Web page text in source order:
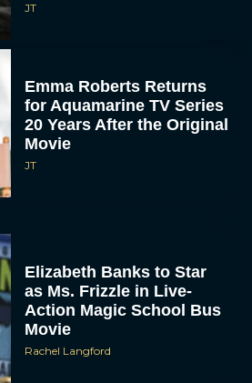
JT
Emma Roberts Returns
for Aquamarine TV Series
20 Years After the Original
Movie
JT
Elizabeth Banks to Star
as Ms. Frizzle in Live-
Action Magic School Bus
Movie
Rachel Langford